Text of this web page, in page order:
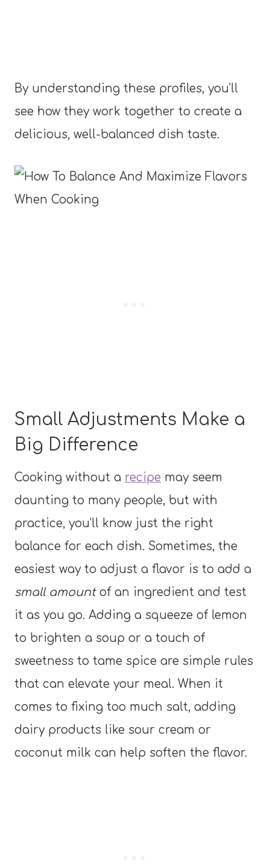
By understanding these profiles, you’ll
see how they work together to create a
delicious, well-balanced dish taste.
Small Adjustments Make a
Big Difference
Cooking without a recipe may seem
daunting to many people, but with
practice, you’ll know just the right
balance for each dish. Sometimes, the
easiest way to adjust a flavor is to add a
small amountof an ingredient and test
it as you go. Adding a squeeze of lemon
to brighten a soup or a touch of
sweetness to tame spice are simple rules
that can elevate your meal. When it
comes to fixing too much salt, adding
dairy products like sour cream or
coconut milk can help soften the flavor.